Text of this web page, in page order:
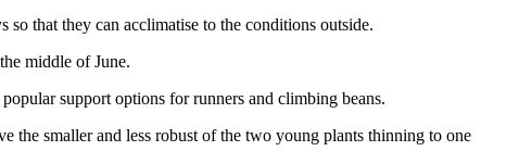
that they can acclimatise to the conditions outside.
middle of June.
support options for runners and climbing beans.
the smaller and less robust of the two young plants thinning to one